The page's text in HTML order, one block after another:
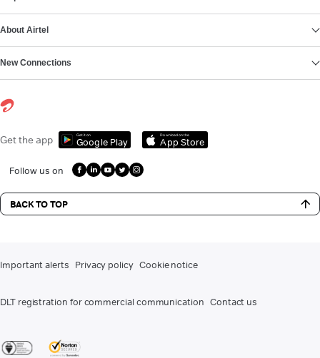
About Airtel
New Connections
Get the app Get it on
Google Play
Download on the
App Store
Follow us on
BACK TO TOP
Important alerts Privacy policy Cookie notice
DLT registration for commercial communication Contact us